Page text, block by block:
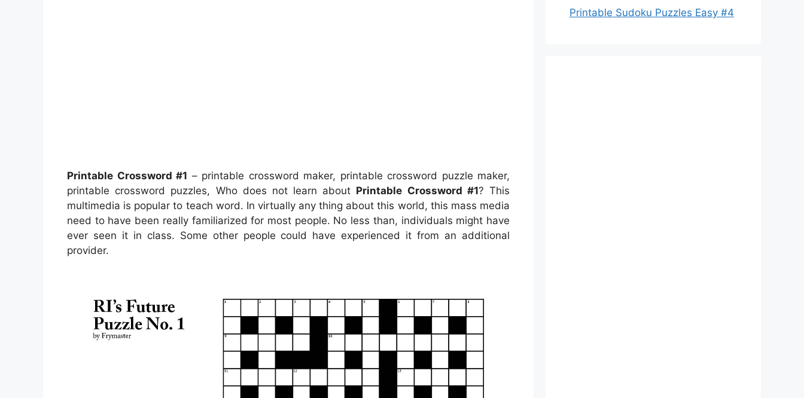
Printable Crossword #1 – printable crossword maker, printable crossword puzzle maker,
printable crossword puzzles, Who does not learn about Printable Crossword #1? This
multimedia is popular to teach word. In virtually any thing about this world, this mass media
need to have been really familiarized for most people. No less than, individuals might have
ever seen it in class. Some other people could have experienced it from an additional
provider.
Printable Sudoku Puzzles Easy #4